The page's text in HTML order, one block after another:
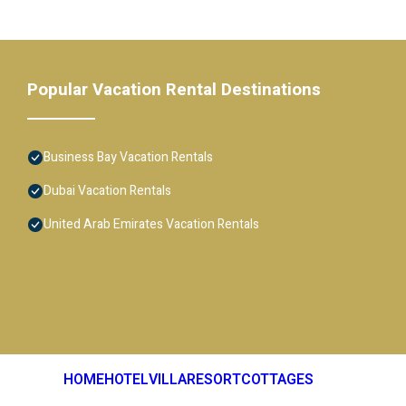
Popular Vacation Rental Destinations
Business Bay Vacation Rentals
Dubai Vacation Rentals
United Arab Emirates Vacation Rentals
HOMEHOTELVILLARESORTCOTTAGES